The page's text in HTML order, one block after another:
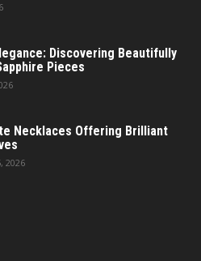
Discovering Beautifully
Pieces
Necklaces Offering Brilliant
2026